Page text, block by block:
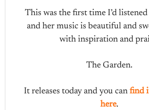
This was the first time I’d
and her music is beautiful and
with inspiration and
The Garden.
It releases today and you can find
here.